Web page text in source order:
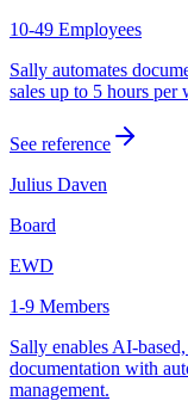
10-49 Employees
Sally automates
sales up to 5 hours per
See reference
Julius Daven
Board
EWD
1-9 Members
Sally enables AI-
documentation with
management.